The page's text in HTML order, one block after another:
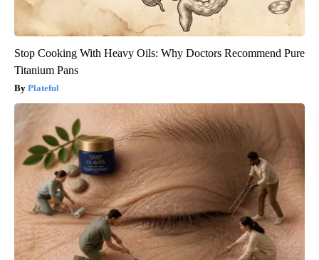
Stop Cooking With Heavy Oils: Why Doctors Recommend Pure
Titanium Pans
Plateful